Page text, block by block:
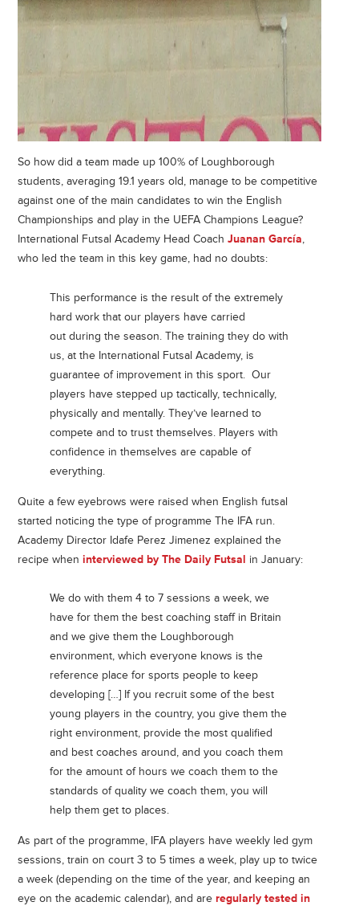
So how did a team made up 100% of Loughborough
students, averaging 19.1 years old, manage to be competitive
against one of the main candidates to win the English
Championships and play in the UEFA Champions League?
International Futsal Academy Head CoachJuanan García,
who led the team in this key game, had no doubts:
This performance is the result of the extremely
hard work that our players have carried
out during the season. The training they do with
us, at the International Futsal Academy, is
guarantee of improvement in this sport. Our
players have stepped up tactically, technically,
physically and mentally. They’ve learned to
compete and to trust themselves. Players with
confidence in themselves are capable of
everything.
Quite a few eyebrows were raised when English futsal
started noticing the type of programme The IFA run.
Academy Director Idafe Perez Jimenez explained the
recipe wheninterviewed by The Daily Futsal in January:
We do with them 4 to 7 sessions a week, we
have for them the best coaching staff in Britain
and we give them the Loughborough
environment, which everyone knows is the
reference place for sports people to keep
developing […] If you recruit some of the best
young players in the country, you give them the
right environment, provide the most qualified
and best coaches around, and you coach them
for the amount of hours we coach them to the
standards of quality we coach them, you will
help them get to places.
As part of the programme, IFA players have weekly led gym
sessions, train on court 3 to 5 times a week, play up to twice
a week (depending on the time of the year, and keeping an
eye on the academic calendar), and areregularly tested in